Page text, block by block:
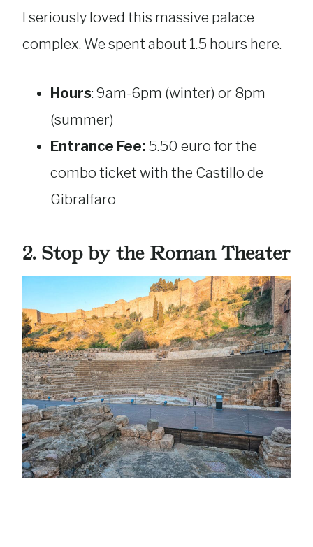
I seriously loved this massive palace
complex. We spent about 1.5 hours here.
Hours: 9am-6pm (winter) or 8pm
(summer)
Entrance Fee: 5.50 euro for the
combo ticket with the Castillo de
Gibralfaro
2. Stop by the Roman Theater